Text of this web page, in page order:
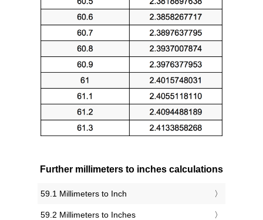
Further millimeters to inches calculations
59.1 Millimeters to Inch
59.2 Millimeters to Inches